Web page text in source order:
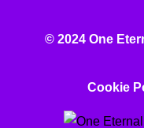
© 2024 One
Cookie